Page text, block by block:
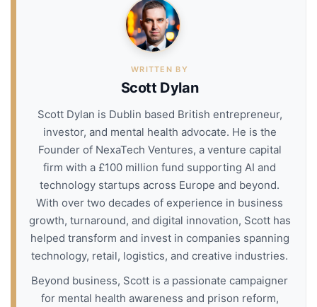
WRITTEN BY
Scott Dylan
Scott Dylan is Dublin based British entrepreneur,
investor, and mental health advocate. He is the
Founder of NexaTech Ventures, a venture capital
firm with a £100 million fund supporting AI and
technology startups across Europe and beyond.
With over two decades of experience in business
growth, turnaround, and digital innovation, Scott has
helped transform and invest in companies spanning
technology, retail, logistics, and creative industries.
Beyond business, Scott is a passionate campaigner
for mental health awareness and prison reform,